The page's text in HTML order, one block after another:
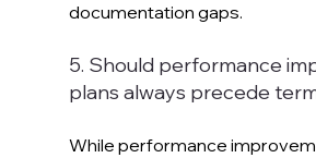
documentation gaps.
5. Should performance
plans always precede
While performance